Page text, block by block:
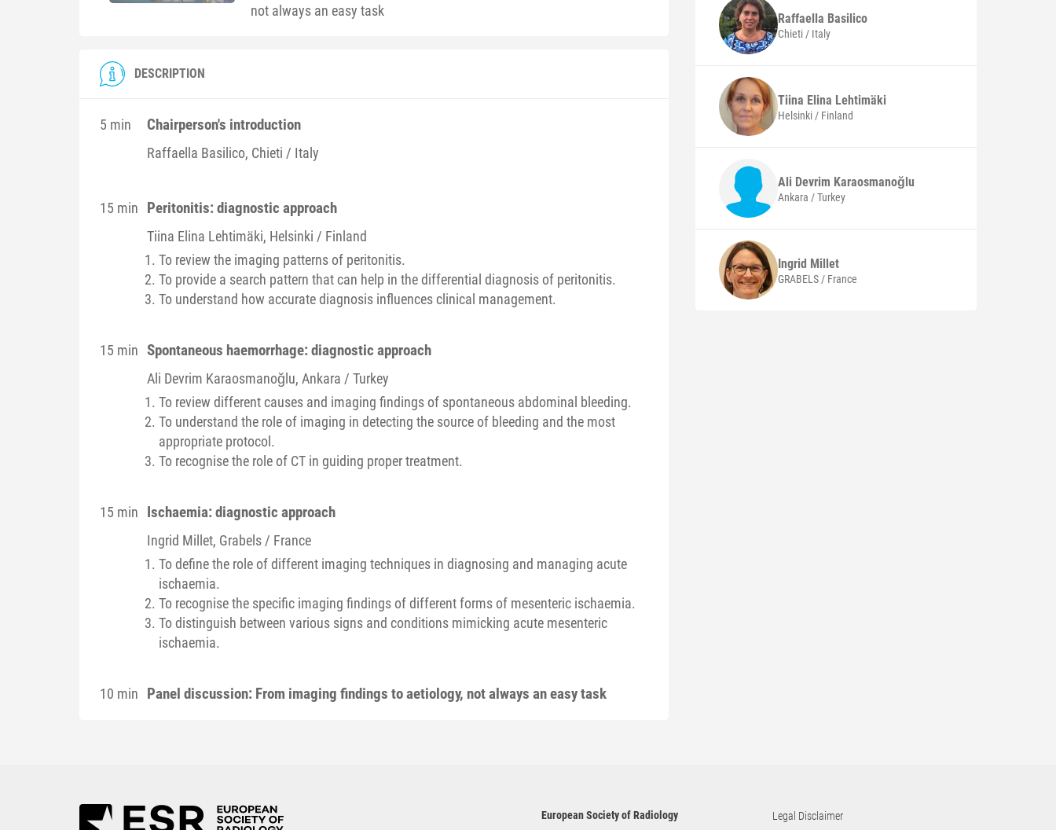
not always an easy task
DESCRIPTION
5 min Chairperson's introduction
Raffaella Basilico, Chieti / Italy
15 min Peritonitis: diagnostic approach
Tiina Elina Lehtimäki, Helsinki / Finland
To review the imaging patterns of peritonitis.
To provide a search pattern that can help in the differential diagnosis of peritonitis.
To understand how accurate diagnosis influences clinical management.
15 min Spontaneous haemorrhage: diagnostic approach
Ali Devrim Karaosmanoğlu, Ankara / Turkey
To review different causes and imaging findings of spontaneous abdominal bleeding.
To understand the role of imaging in detecting the source of bleeding and the most
appropriate protocol.
To recognise the role of CT in guiding proper treatment.
15 min Ischaemia: diagnostic approach
Ingrid Millet, Grabels / France
To define the role of different imaging techniques in diagnosing and managing acute
ischaemia.
To recognise the specific imaging findings of different forms of mesenteric ischaemia.
To distinguish between various signs and conditions mimicking acute mesenteric
ischaemia.
10 min Panel discussion: From imaging findings to aetiology, not always an easy task
Raffaella Basilico
Chieti / Italy
Tiina Elina Lehtimäki
Helsinki / Finland
Ali Devrim Karaosmanoğlu
Ankara / Turkey
Ingrid Millet
GRABELS / France
European Society of Radiology Legal Disclaimer